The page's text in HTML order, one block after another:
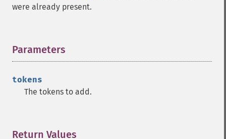
were already present.
Parameters
tokens
The tokens to add.
Return Values